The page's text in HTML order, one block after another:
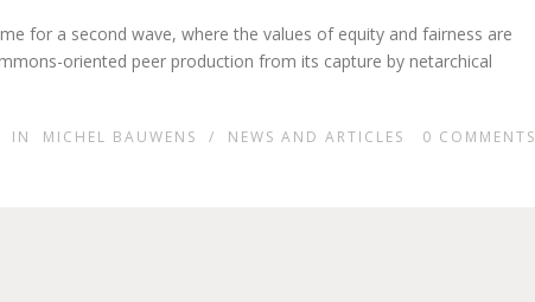
for a second wave, where the values of equity and fairness are
oriented peer production from its capture by netarchical
IN MICHEL BAUWENS / NEWS AND ARTICLES 0 COMMENTS